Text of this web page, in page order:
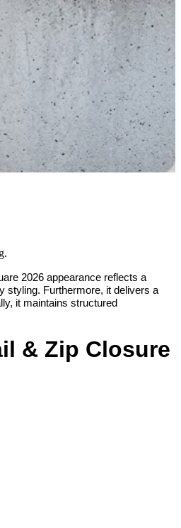
2026 appearance reflects a
styling. Furthermore, it delivers a
it maintains structured
& Zip Closure